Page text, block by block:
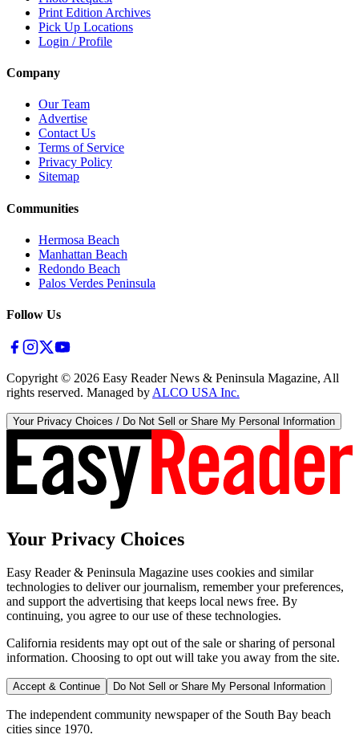
Print Edition Archives
Pick Up Locations
Login / Profile
Company
Our Team
Advertise
Contact Us
Terms of Service
Privacy Policy
Sitemap
Communities
Hermosa Beach
Manhattan Beach
Redondo Beach
Palos Verdes Peninsula
Follow Us
Copyright © 2026 Easy Reader News & Peninsula Magazine, All
rights reserved. Managed by ALCO USA Inc.
Your Privacy Choices / Do Not Sell or Share My Personal Information
Your Privacy Choices
Easy Reader & Peninsula Magazine uses cookies and similar
technologies to deliver our journalism, remember your preferences,
and support the advertising that keeps local news free. By
continuing, you agree to our use of these technologies.
California residents may opt out of the sale or sharing of personal
information. Choosing to opt out will take you away from the site.
Accept & Continue Do Not Sell or Share My Personal Information
The independent community newspaper of the South Bay beach
cities since 1970.